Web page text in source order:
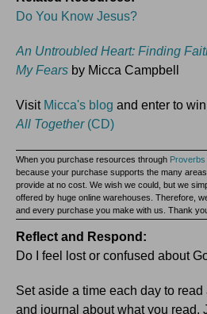
Do You Know Jesus?
An Untroubled Heart: Finding
My Fears by Micca Campbell
Visit Micca's blog and enter to
All Together(CD)
When you purchase resources through Proverbs
because your purchase supports the many
provide at no cost. We wish we could, but we
offered by huge online warehouses. Therefore,
and every purchase you make with us. Thank
Reflect and Respond:
Do I feel lost or confused about
Set aside a time each day to
and journal about what you read.